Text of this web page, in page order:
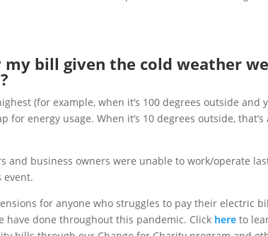
bill given the cold weather we
?
(for example, when it’s 100 degrees outside and
energy usage. When it’s 10 degrees outside, that’s
and business owners were unable to work/operate
event.
for anyone who struggles to pay their electric
have done throughout this pandemic. Click here to